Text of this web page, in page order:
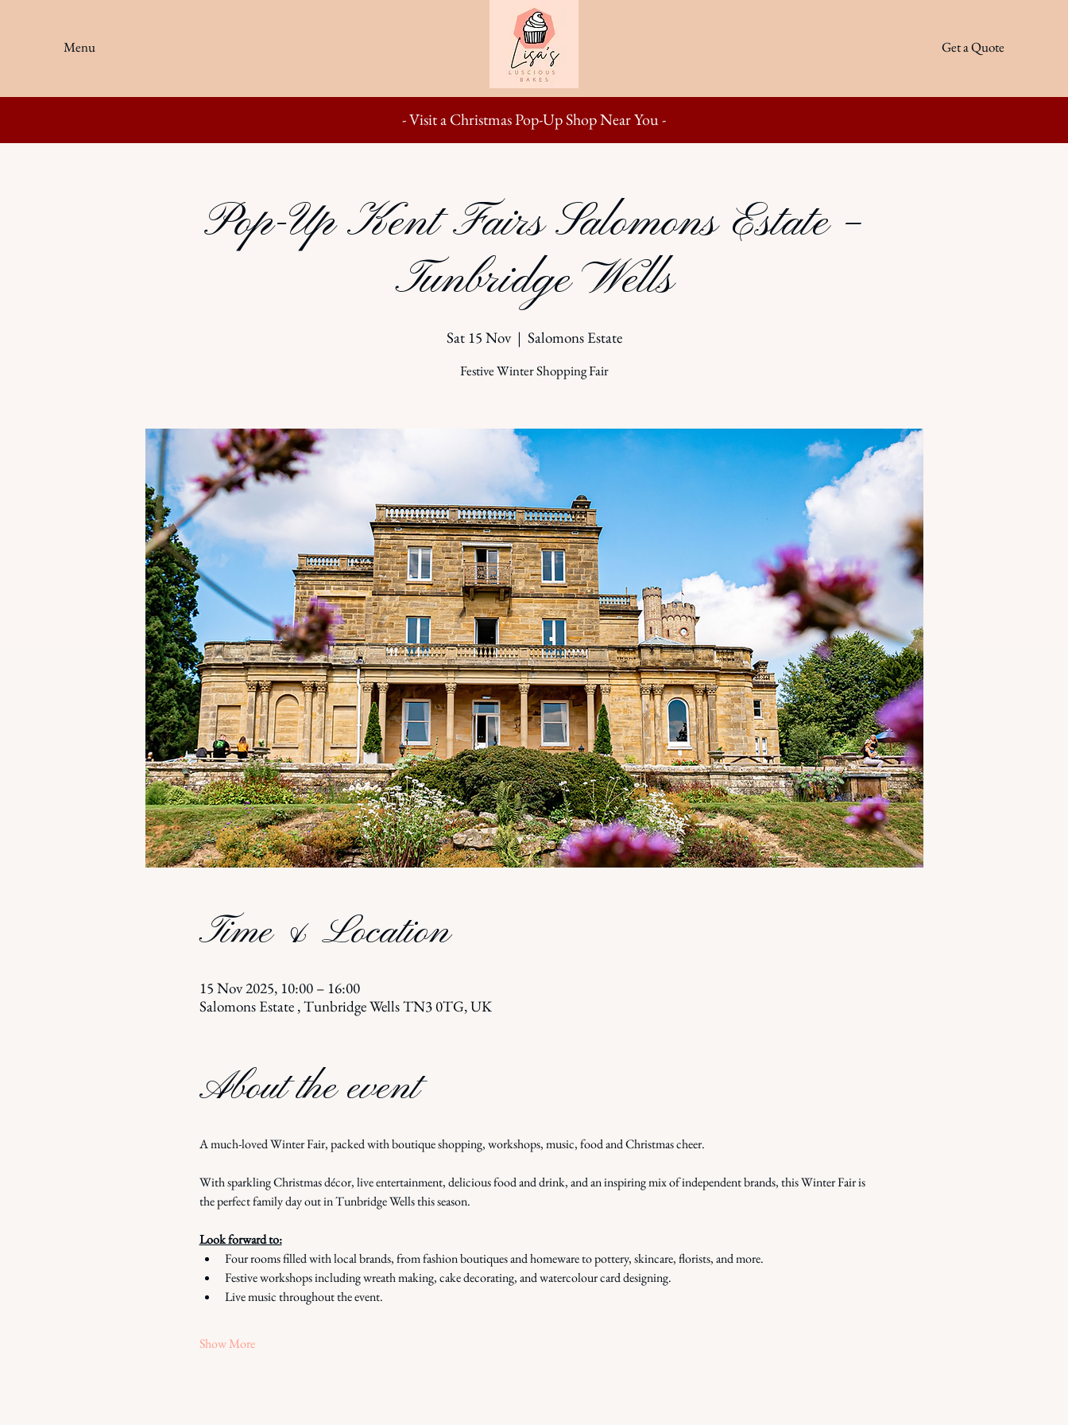
Menu Get a Quote
Pop-Up Kent Fairs Salomons Estate –
Tunbridge Wells
Sat 15 Nov
  |
Salomons Estate
Festive Winter Shopping Fair
Time & Location
15 Nov 2025, 10:00 – 16:00
Salomons Estate , Tunbridge Wells TN3 0TG, UK
About the event
A much-loved Winter Fair, packed with boutique shopping, workshops, music, food and Christmas cheer.
With sparkling Christmas décor, live entertainment, delicious food and drink, and an inspiring mix of independent brands, this Winter Fair is
the perfect family day out in Tunbridge Wells this season.
Look forward to:
Four rooms filled with local brands, from fashion boutiques and homeware to pottery, skincare, florists, and more.
Festive workshops including wreath making, cake decorating, and watercolour card designing.
Live music throughout the event.
Show More
- Visit a Christmas Pop-Up Shop Near You -